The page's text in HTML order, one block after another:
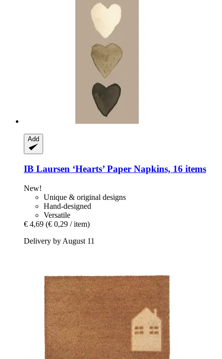
Add
IB Laursen ‘Hearts’ Paper Napkins, 16 items
New!
Unique & original designs
Hand-designed
Versatile
€ 4,69 (€ 0,29 / item)
Delivery by August 11